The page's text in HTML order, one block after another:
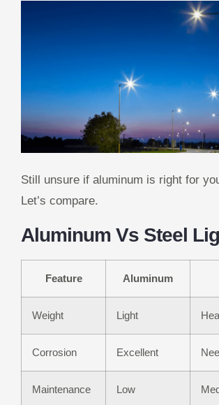
Still unsure if aluminum is right for
Let’s compare.
Aluminum Vs Steel
Feature Aluminum
Weight Light
Corrosion Excellent
Maintenance Low